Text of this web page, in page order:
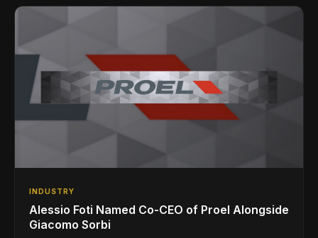
INDUSTRY
Alessio Foti Named Co-CEO of Proel Alongside
Giacomo Sorbi